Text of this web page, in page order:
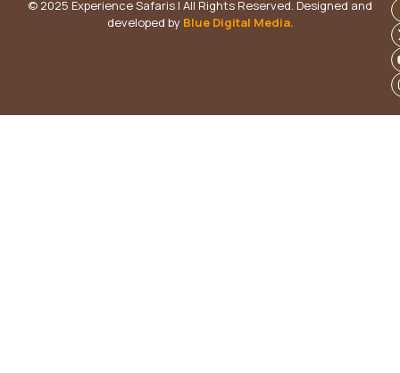
© 2025 Experience Safaris | All Rights Reserved. Designed and
developed by Blue Digital Media.